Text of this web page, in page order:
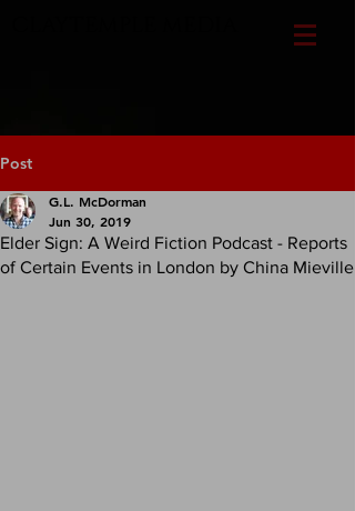
Post
Elder Sign: A Weird Fiction Podcast - Reports
of Certain Events in London by China Mieville
G.L. McDorman
Jun 30, 2019